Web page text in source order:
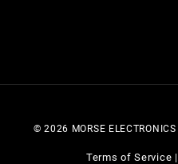
© 2026 MORSE
Terms of Service |